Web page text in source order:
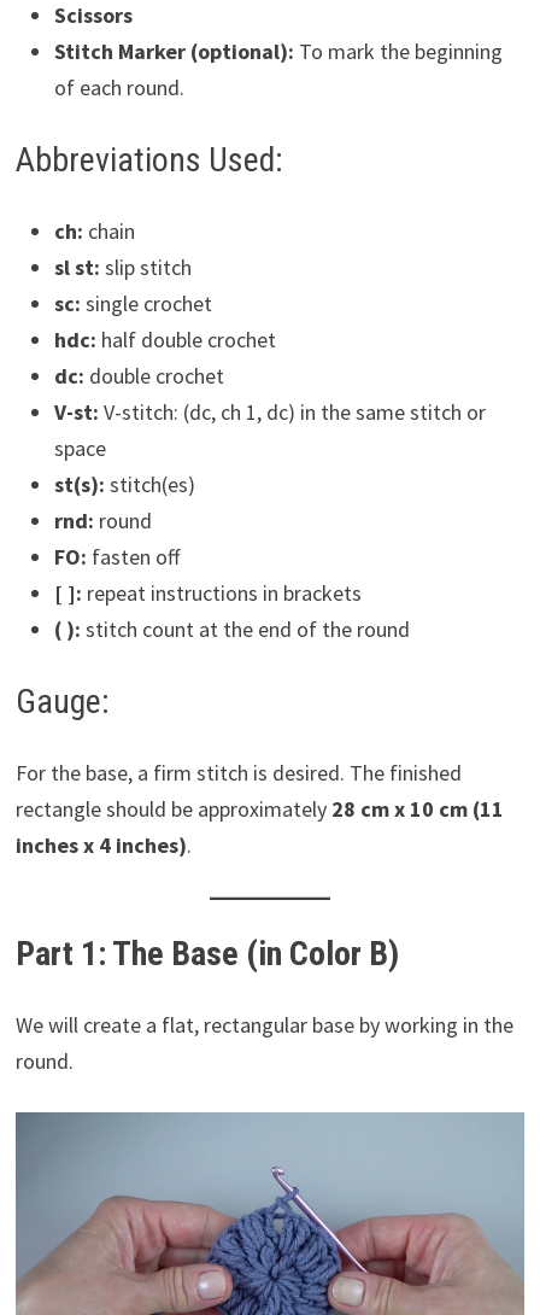
Scissors
Stitch Marker (optional): To mark the beginning
of each round.
Abbreviations Used:
ch: chain
sl st: slip stitch
sc: single crochet
hdc: half double crochet
dc: double crochet
V-st: V-stitch: (dc, ch 1, dc) in the same stitch or
space
st(s): stitch(es)
rnd: round
FO: fasten off
[ ]: repeat instructions in brackets
( ): stitch count at the end of the round
Gauge:
For the base, a firm stitch is desired. The finished
rectangle should be approximately 28 cm x 10 cm (11
inches x 4 inches).
Part 1: The Base (in Color B)
We will create a flat, rectangular base by working in the
round.